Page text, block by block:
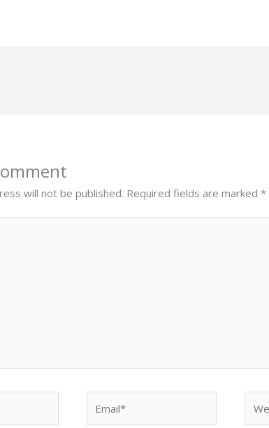
will not be published. Required fields are marked*